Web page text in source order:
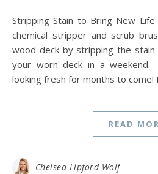
Stripping Stain to Bring New Life to an Old Deck Using a
chemical stripper and scrub
wood deck by stripping the
your worn deck in a
looking fresh for months to come!
READ
Chelsea Lipford Wolf